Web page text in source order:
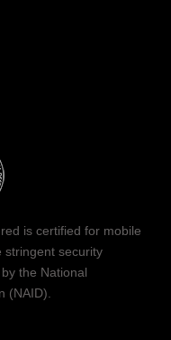
is certified for mobile
stringent security
the National
(NAID).